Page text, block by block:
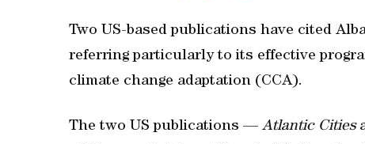
Two US-based publications have cited
referring particularly to its effective
climate change adaptation (CCA).
The two US publications — Atlantic Cities